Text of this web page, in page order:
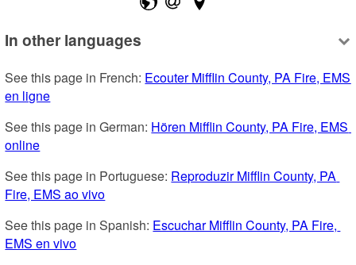
In other languages
See this page in French: Ecouter Mifflin County, PA Fire, EMS
en ligne
See this page in German: Hören Mifflin County, PA Fire, EMS
online
See this page in Portuguese: Reproduzir Mifflin County, PA
Fire, EMS ao vivo
See this page in Spanish: Escuchar Mifflin County, PA Fire,
EMS en vivo